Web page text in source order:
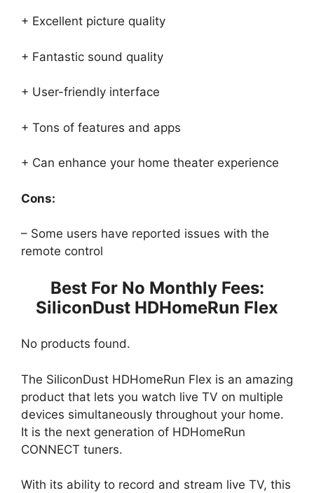
+ Excellent picture quality
+ Fantastic sound quality
+ User-friendly interface
+ Tons of features and apps
+ Can enhance your home theater experience
Cons:
– Some users have reported issues with the
remote control
Best For No Monthly Fees:
SiliconDust HDHomeRun Flex
No products found.
The SiliconDust HDHomeRun Flex is an amazing
product that lets you watch live TV on multiple
devices simultaneously throughout your home.
It is the next generation of HDHomeRun
CONNECT tuners.
With its ability to record and stream live TV, this